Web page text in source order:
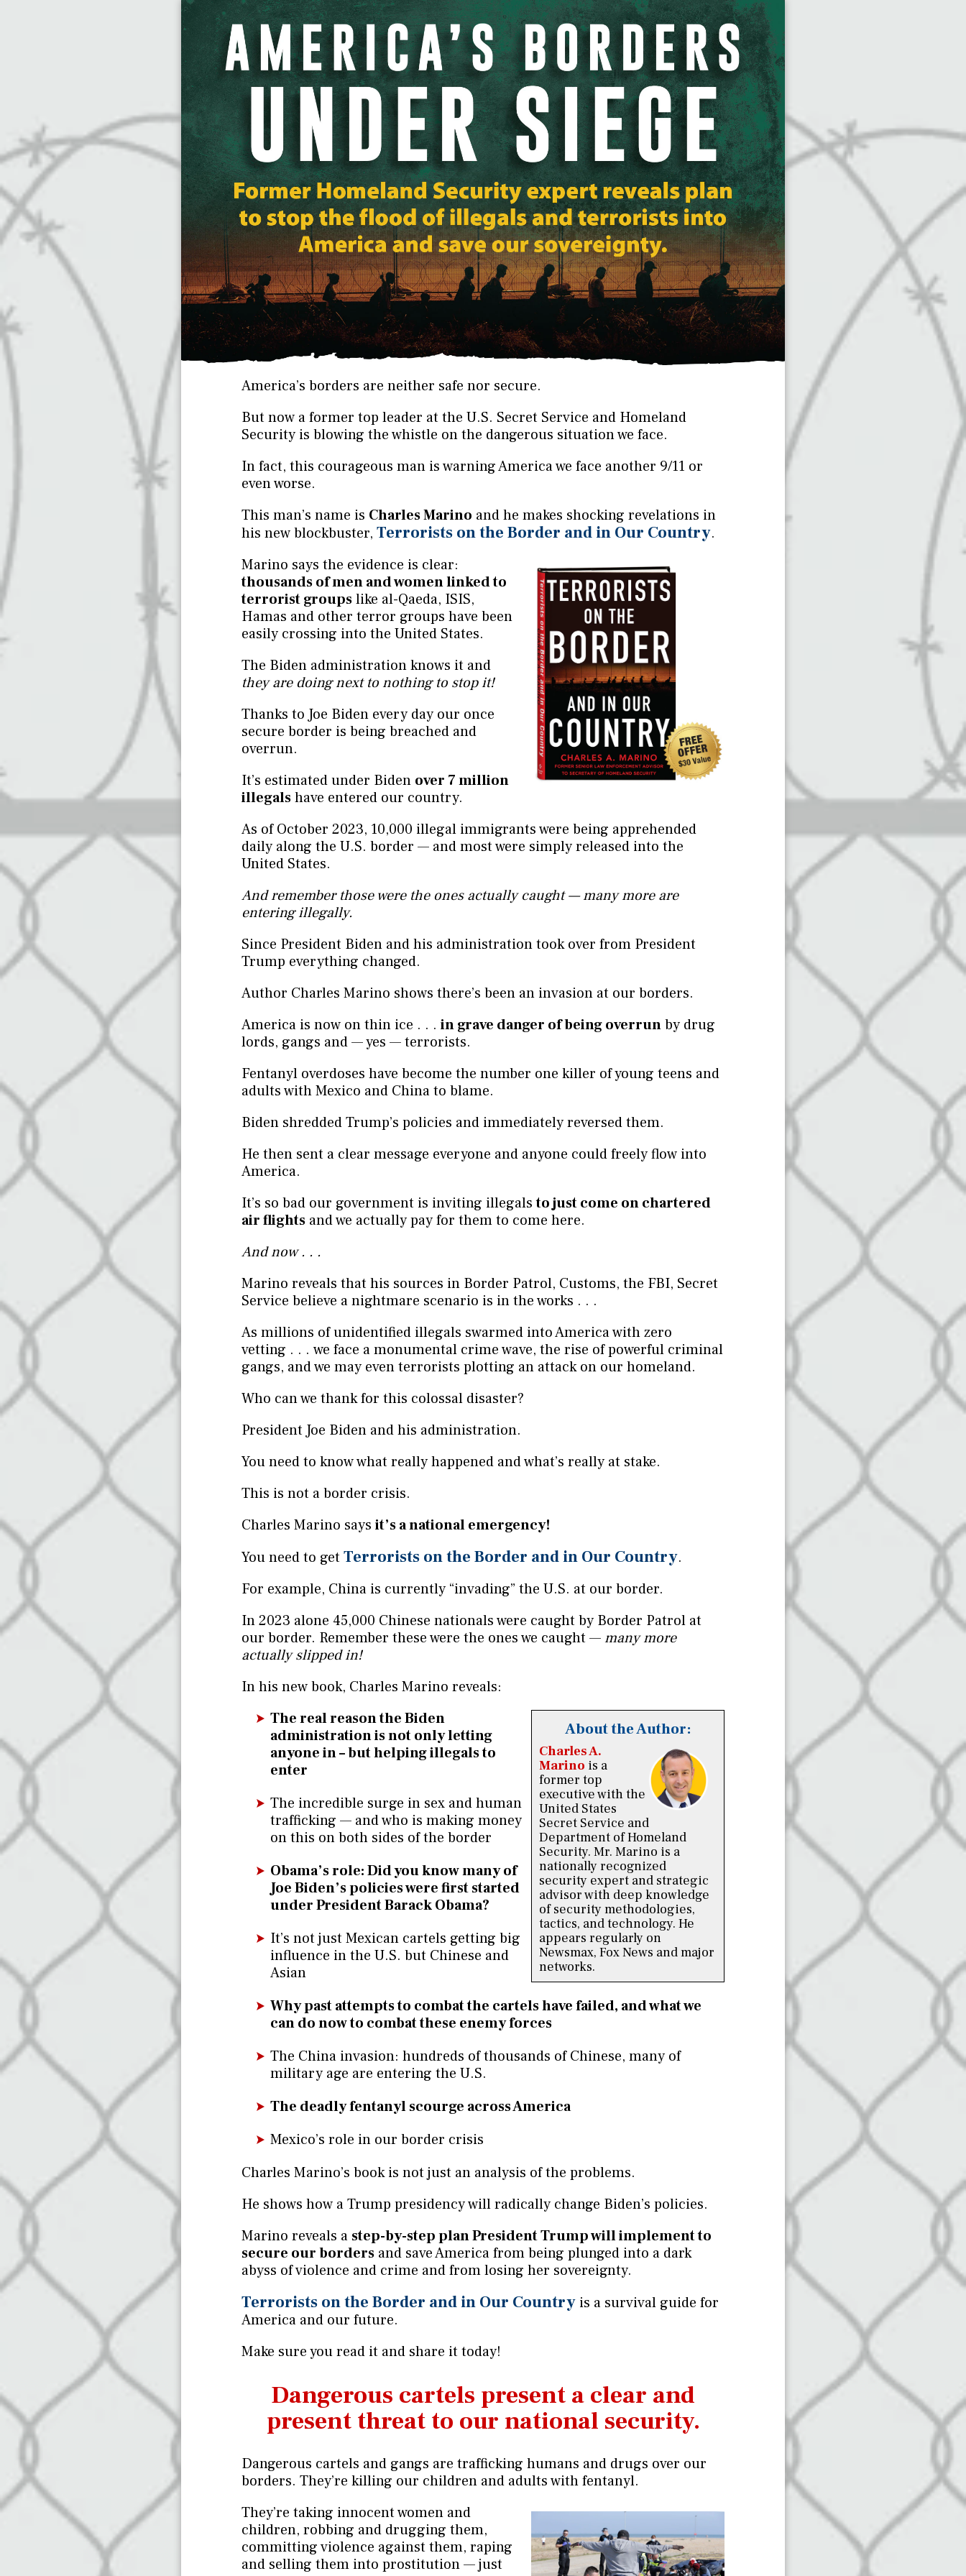
America’s borders are neither safe nor secure.
But now a former top leader at the U.S. Secret Service and Homeland
Security is blowing the whistle on the dangerous situation we face.
In fact, this courageous man is warning America we face another 9/11 or
even worse.
This man’s name is Charles Marino and he makes shocking revelations in
his new blockbuster, Terrorists on the Border and in Our Country.
Marino says the evidence is clear:
thousands of men and women linked to
terrorist groupslike al-Qaeda, ISIS,
Hamas and other terror groups have been
easily crossing into the United States.
The Biden administration knows it and
they are doing next to nothing to stop it!
Thanks to Joe Biden every day our once
secure border is being breached and
overrun.
It’s estimated under Biden over 7 million
illegalshave entered our country.
As of October 2023, 10,000 illegal immigrants were being apprehended
daily along the U.S. border — and most were simply released into the
United States.
And remember those were the ones actually caught — many more are
entering illegally.
Since President Biden and his administration took over from President
Trump everything changed.
Author Charles Marino shows there’s been an invasion at our borders.
America is now on thin ice . . . in grave danger of being overrunby drug
lords, gangs and — yes — terrorists.
Fentanyl overdoses have become the number one killer of young teens and
adults with Mexico and China to blame.
Biden shredded Trump’s policies and immediately reversed them.
He then sent a clear message everyone and anyone could freely flow into
America.
It’s so bad our government is inviting illegalsto just come on chartered
air flights and we actually pay for them to come here.
And now . . .
Marino reveals that his sources in Border Patrol, Customs, the FBI, Secret
Service believe a nightmare scenario is in the works . . .
As millions of unidentified illegals swarmed into America with zero
vetting . . . we face a monumental crime wave, the rise of powerful criminal
gangs, and we may even terrorists plotting an attack on our homeland.
Who can we thank for this colossal disaster?
President Joe Biden and his administration.
You need to know what really happened and what’s really at stake.
This is not a border crisis.
Charles Marino says it’s a national emergency!
You need to getTerrorists on the Border and in Our Country.
For example, China is currently “invading” the U.S. at our border.
In 2023 alone 45,000 Chinese nationals were caught by Border Patrol at
our border. Remember these were the ones we caught —many more
actually slipped in!
In his new book, Charles Marino reveals:
About the Author:
Charles A.
Marino is a
former top
executive with the
United States
Secret Service and
Department of Homeland
Security. Mr. Marino is a
nationally recognized
security expert and strategic
advisor with deep knowledge
of security methodologies,
tactics, and technology. He
appears regularly on
Newsmax, Fox News and major
networks.
The real reason the Biden
administration is not only letting
anyone in – but helping illegals to
enter
The incredible surge in sex and human
trafficking — and who is making money
on this on both sides of the border
Obama’s role: Did you know many of
Joe Biden’s policies were first started
under President Barack Obama?
It’s not just Mexican cartels getting big
influence in the U.S. but Chinese and
Asian
Why past attempts to combat the cartels have failed, and what we
can do now to combat these enemy forces
The China invasion: hundreds of thousands of Chinese, many of
military age are entering the U.S.
The deadly fentanyl scourge across America
Mexico’s role in our border crisis
Charles Marino’s book is not just an analysis of the problems.
He shows how a Trump presidency will radically change Biden’s policies.
Marino reveals a step-by-step plan President Trump will implement to
secure our borders and save America from being plunged into a dark
abyss of violence and crime and from losing her sovereignty.
Terrorists on the Border and in Our Country is a survival guide for
America and our future.
Make sure you read it and share it today!
Dangerous cartels present a clear and
present threat to our national security.
Dangerous cartels and gangs are trafficking humans and drugs over our
borders. They’re killing our children and adults with fentanyl.
They’re taking innocent women and
children, robbing and drugging them,
committing violence against them, raping
and selling them into prostitution — just